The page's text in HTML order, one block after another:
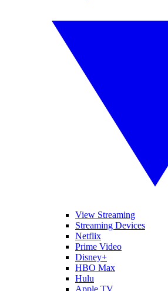
View Streaming
Streaming Devices
Netflix
Prime Video
Disney+
HBO Max
Hulu
Apple TV